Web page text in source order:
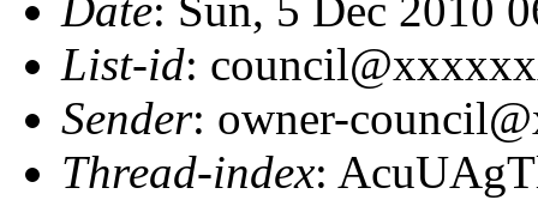
Date: Sun, 5 Dec 2010
List-id:
Sender: owner-
Thread-index: